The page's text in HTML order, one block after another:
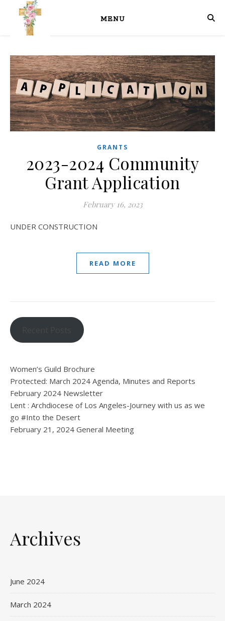
MENU
GRANTS
2023-2024 Community
Grant Application
February 16, 2023
UNDER CONSTRUCTION
READ MORE
Women’s Guild Brochure
Protected: March 2024 Agenda, Minutes and Reports
February 2024 Newsletter
Lent : Archdiocese of Los Angeles-Journey with us as we
go #Into the Desert
February 21, 2024 General Meeting
Archives
June 2024
March 2024